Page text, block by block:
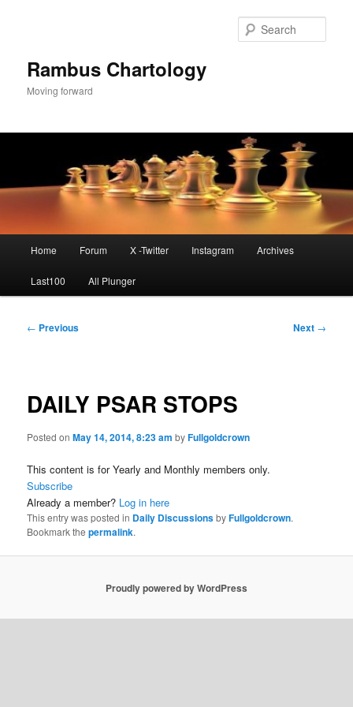
Rambus Chartology
Moving forward
Home Forum X -Twitter Instagram Archives
Last100 All Plunger
Post
← Previous Next →
DAILY PSAR STOPS
Posted onMay 14, 2014, 8:23 am byFullgoldcrown
This content is for Yearly and Monthly members only.
Subscribe
Already a member? Log in here
This entry was posted in Daily DiscussionsbyFullgoldcrown.
Bookmark thepermalink.
Proudly powered by WordPress